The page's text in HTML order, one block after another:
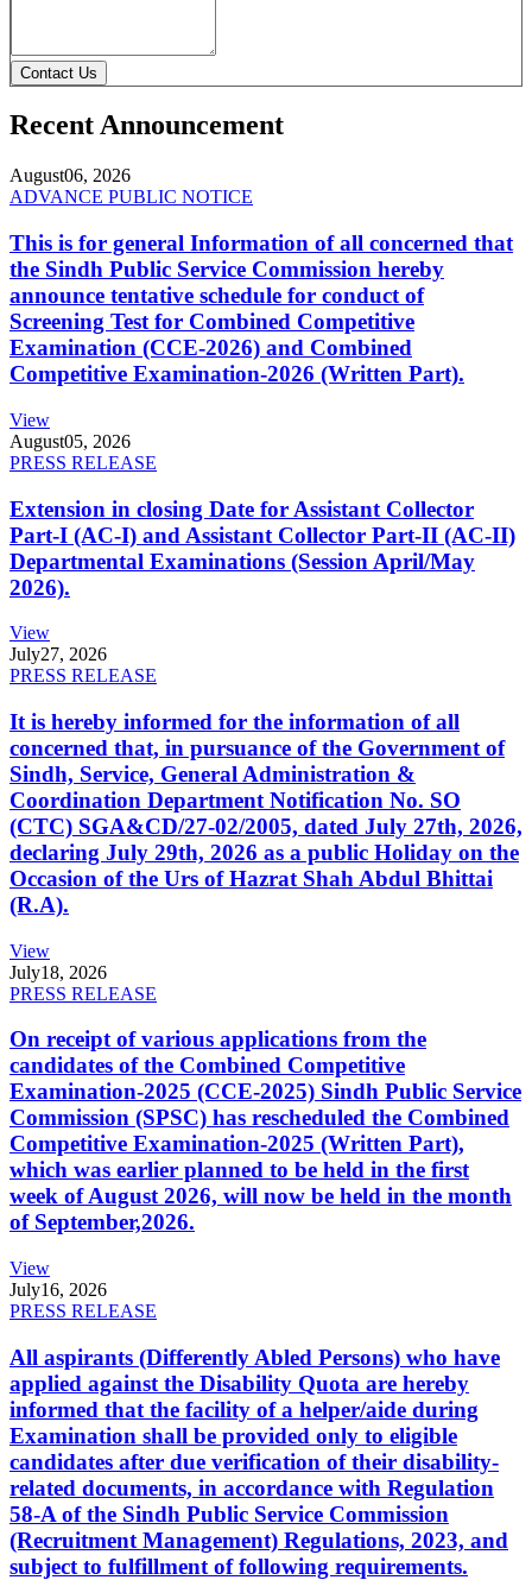
Contact Us
Recent Announcement
August06, 2026
ADVANCE PUBLIC NOTICE
This is for general Information of all concerned that
the Sindh Public Service Commission hereby
announce tentative schedule for conduct of
Screening Test for Combined Competitive
Examination (CCE-2026) and Combined
Competitive Examination-2026 (Written Part).
View
August05, 2026
PRESS RELEASE
Extension in closing Date for Assistant Collector
Part-I (AC-I) and Assistant Collector Part-II (AC-II)
Departmental Examinations (Session April/May
2026).
View
July27, 2026
PRESS RELEASE
It is hereby informed for the information of all
concerned that, in pursuance of the Government of
Sindh, Service, General Administration &
Coordination Department Notification No. SO
(CTC) SGA&CD/27-02/2005, dated July 27th, 2026,
declaring July 29th, 2026 as a public Holiday on the
Occasion of the Urs of Hazrat Shah Abdul Bhittai
(R.A).
View
July18, 2026
PRESS RELEASE
On receipt of various applications from the
candidates of the Combined Competitive
Examination-2025 (CCE-2025) Sindh Public Service
Commission (SPSC) has rescheduled the Combined
Competitive Examination-2025 (Written Part),
which was earlier planned to be held in the first
week of August 2026, will now be held in the month
of September,2026.
View
July16, 2026
PRESS RELEASE
All aspirants (Differently Abled Persons) who have
applied against the Disability Quota are hereby
informed that the facility of a helper/aide during
Examination shall be provided only to eligible
candidates after due verification of their disability-
related documents, in accordance with Regulation
58-A of the Sindh Public Service Commission
(Recruitment Management) Regulations, 2023, and
subject to fulfillment of following requirements.